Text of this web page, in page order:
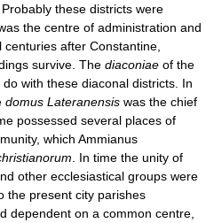
these districts were
the centre of administration and
after Constantine,
survive. The diaconiae of the
with these diaconal districts. In
domus Lateranensis was the chief
possessed several places of
which Ammianus
. In time the unity of
other ecclesiastical groups were
the present city parishes
dependent on a common centre,